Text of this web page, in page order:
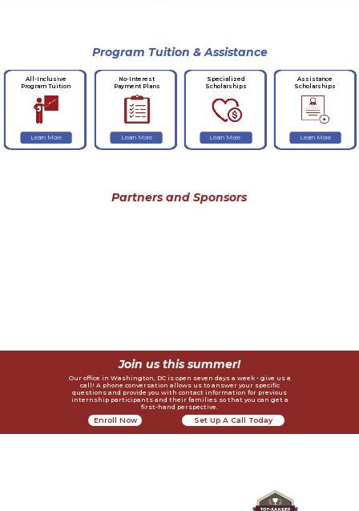
Program Tuition & Assistance
All-Inclusive
Program Tuition
Specialized
Scholarships
Assistance
Scholarships
No-Interest
Payment Plans
Learn More Learn More Learn More Learn More
Partners and Sponsors
Our office in Washington, DC is open seven days a week - give us a
call! A phone conversation allows us to answer your specific
questions and provide you with contact information for previous
internship participants and their families so that you can get a
first-hand perspective.
Join us this summer!
Enroll Now Set Up A Call Today